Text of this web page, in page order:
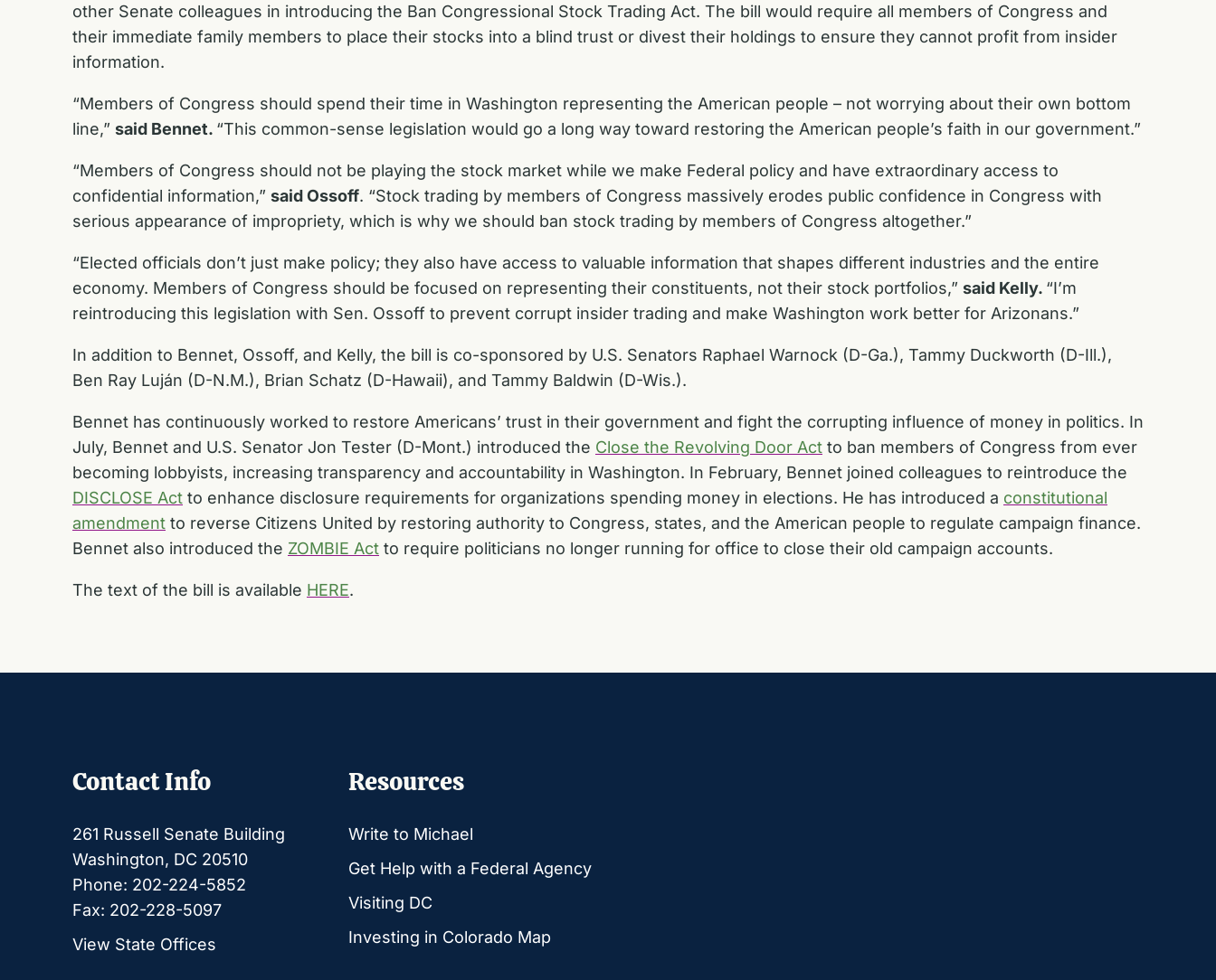
other Senate colleagues in introducing the Ban Congressional Stock Trading Act. The bill would require all members of Congress and
their immediate family members to place their stocks into a blind trust or divest their holdings to ensure they cannot profit from insider
information.
“Members of Congress should spend their time in Washington representing the American people – not worrying about their own bottom
line,” said Bennet. “This common-sense legislation would go a long way toward restoring the American people’s faith in our government.”
“Members of Congress should not be playing the stock market while we make Federal policy and have extraordinary access to
confidential information,” said Ossoff. “Stock trading by members of Congress massively erodes public confidence in Congress with
serious appearance of impropriety, which is why we should ban stock trading by members of Congress altogether.”
“Elected officials don’t just make policy; they also have access to valuable information that shapes different industries and the entire
economy. Members of Congress should be focused on representing their constituents, not their stock portfolios,” said Kelly. “I’m
reintroducing this legislation with Sen. Ossoff to prevent corrupt insider trading and make Washington work better for Arizonans.”
In addition to Bennet, Ossoff, and Kelly, the bill is co-sponsored by U.S. Senators Raphael Warnock (D-Ga.), Tammy Duckworth (D-Ill.),
Ben Ray Luján (D-N.M.), Brian Schatz (D-Hawaii), and Tammy Baldwin (D-Wis.).
Bennet has continuously worked to restore Americans’ trust in their government and fight the corrupting influence of money in politics. In
July, Bennet and U.S. Senator Jon Tester (D-Mont.) introduced the Close the Revolving Door Act to ban members of Congress from ever
becoming lobbyists, increasing transparency and accountability in Washington. In February, Bennet joined colleagues to reintroduce the
DISCLOSE Act to enhance disclosure requirements for organizations spending money in elections. He has introduced a constitutional
amendment to reverse Citizens United by restoring authority to Congress, states, and the American people to regulate campaign finance.
Bennet also introduced the ZOMBIE Act to require politicians no longer running for office to close their old campaign accounts.
The text of the bill is available HERE.
Contact Info
261 Russell Senate Building
Washington, DC 20510
Phone: 202-224-5852
Fax: 202-228-5097
View State Offices
Resources
Write to Michael
Get Help with a Federal Agency
Visiting DC
Investing in Colorado Map